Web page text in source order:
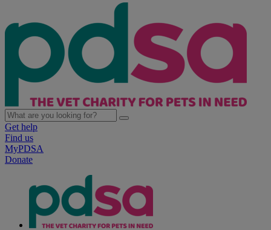
Get help
Find us
MyPDSA
Donate